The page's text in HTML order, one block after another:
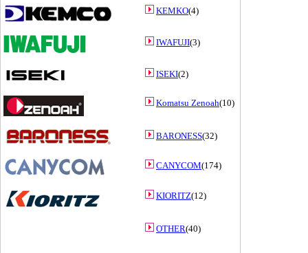
KEMKO(4)
IWAFUJI(3)
ISEKI(2)
Komatsu Zenoah(10)
BARONESS(32)
CANYCOM(174)
KIORITZ(12)
OTHER(40)